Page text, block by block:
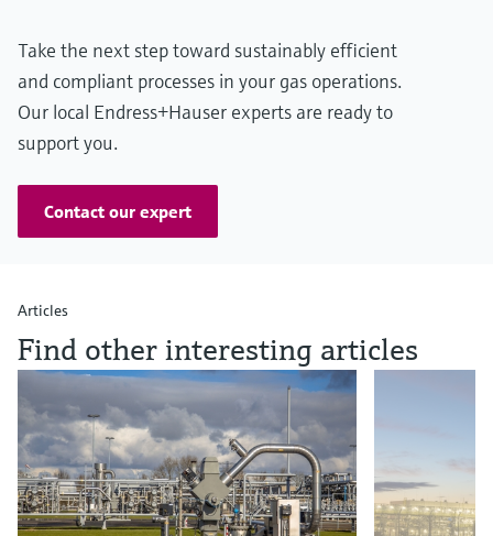
Take the next step toward sustainably efficient
and compliant processes in your gas operations.
Our local Endress+Hauser experts are ready to
support you.
Contact our expert
Articles
Find other interesting articles